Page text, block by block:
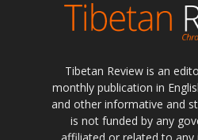
Tibetan Review is an
monthly publication in
and other informative and
is not funded by any